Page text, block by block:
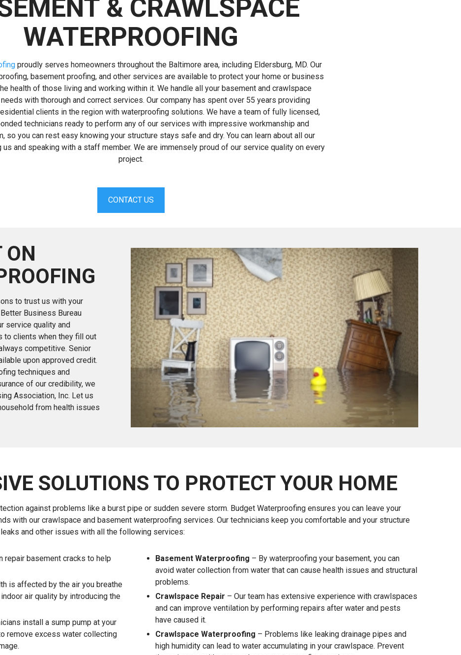
& CRAWLSPACE
WATERPROOFING
proudly serves homeowners throughout the Baltimore area, including Eldersburg, MD. Our
basement proofing, and other services are available to protect your home or business
health of those living and working within it. We handle all your basement and crawlspace
with thorough and correct services. Our company has spent over 55 years providing
clients in the region with waterproofing solutions. We have a team of fully licensed,
technicians ready to perform any of our services with impressive workmanship and
so you can rest easy knowing your structure stays safe and dry. You can learn about all our
and speaking with a staff member. We are immensely proud of our service quality on every
project.
CONTACT US
ON
to trust us with your
Business Bureau
service quality and
clients when they fill out
competitive. Senior
upon approved credit.
techniques and
of our credibility, we
Association, Inc. Let us
from health issues
SOLUTIONS TO PROTECT YOUR HOME
against problems like a burst pipe or sudden severe storm. Budget Waterproofing ensures you can leave your
with our crawlspace and basement waterproofing services. Our technicians keep you comfortable and your structure
and other issues with all the following services:
repair basement cracks to help
is affected by the air you breathe
air quality by introducing the
install a sump pump at your
remove excess water collecting
Basement Waterproofing – By waterproofing your basement, you can
avoid water collection from water that can cause health issues and structural
problems.
Crawlspace Repair – Our team has extensive experience with crawlspaces
and can improve ventilation by performing repairs after water and pests
have caused it.
Crawlspace Waterproofing – Problems like leaking drainage pipes and
high humidity can lead to water accumulating in your crawlspace. Prevent